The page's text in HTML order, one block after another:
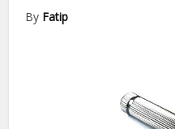
By Fatip